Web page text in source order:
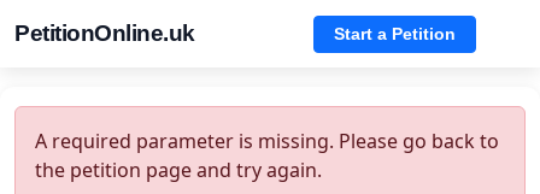
PetitionOnline.uk Start a Petition
A required parameter is missing. Please go back to
the petition page and try again.